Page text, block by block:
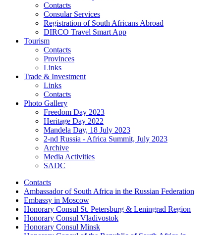
Contacts
Consular Services
Registration of South Africans Abroad
DIRCO Travel Smart App
Tourism
Contacts
Provinces
Links
Trade & Investment
Links
Contacts
Photo Gallery
Freedom Day 2023
Heritage Day 2022
Mandela Day, 18 July 2023
2-nd Russia - Africa Summit, July 2023
Archive
Media Activities
SADC
Contacts
Ambassador of South Africa in the Russian Federation
Embassy in Moscow
Honorary Consul St. Petersburg & Leningrad Region
Honorary Consul Vladivostok
Honorary Consul Minsk